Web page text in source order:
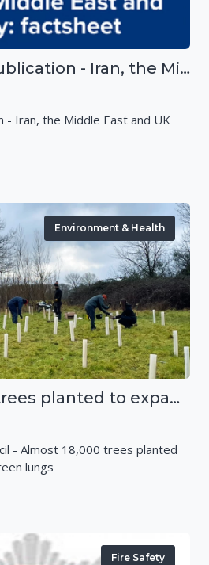
Government publication - Iran, the Middle East and UK energy
- Iran, the Middle East and UK
Environment & Health
Almost 18,000 trees planted to expand Swindon's green lungs
- Almost 18,000 trees planted
lungs
Fire Safety